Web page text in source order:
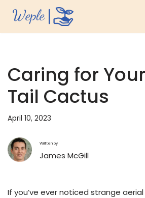
Caring for
Tail Cactus
April 10, 2023
Written by
James McGill
If you’ve ever noticed strange